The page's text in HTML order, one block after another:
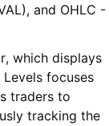
and OHLC -
which displays
focuses
traders to
tracking the